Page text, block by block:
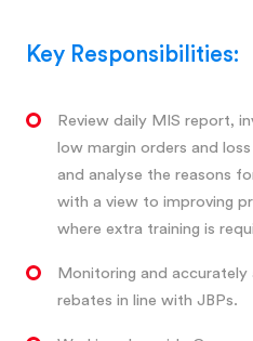
Key Responsibilities:
Review daily MIS report,
low margin orders and
and analyse the reasons
with a view to improving
where extra training is
Monitoring and
rebates in line with JBPs.